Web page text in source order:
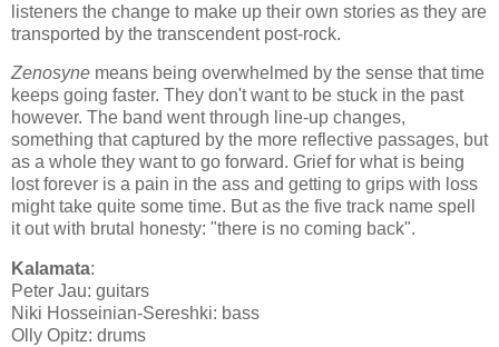
listeners the change to make up their own stories as they are
transported by the transcendent post-rock.
Zenosyne means being overwhelmed by the sense that time
keeps going faster. They don't want to be stuck in the past
however. The band went through line-up changes,
something that captured by the more reflective passages, but
as a whole they want to go forward. Grief for what is being
lost forever is a pain in the ass and getting to grips with loss
might take quite some time. But as the five track name spell
it out with brutal honesty: "there is no coming back".
Kalamata:
Peter Jau: guitars
Niki Hosseinian-Sereshki: bass
Olly Opitz: drums